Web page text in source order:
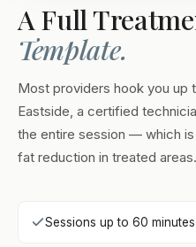
A Full
Template.
Most providers hook you up
Eastside, a certified
the entire session — which
fat reduction in treated areas.
Sessions up to 60 minutes